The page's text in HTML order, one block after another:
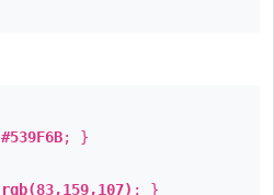
#539F6B; }
rgb(83,159,107) ; }